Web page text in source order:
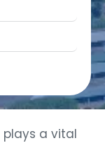
plays a vital